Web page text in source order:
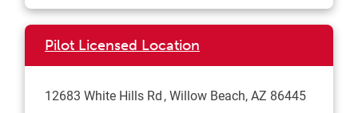
Pilot Licensed Location
12683 White Hills Rd Willow Beach,AZ 86445